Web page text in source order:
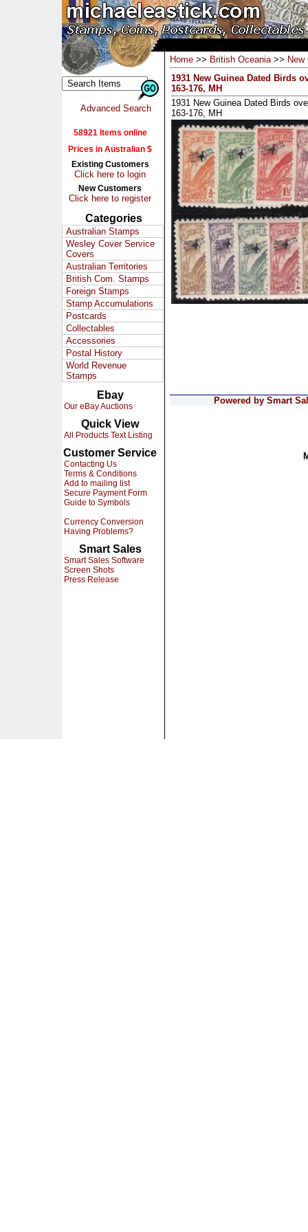
Advanced Search
58921 Items online
Prices in Australian $
Existing Customers
Click here to login
New Customers
Click here to register
Categories
Australian Stamps
Wesley Cover Service
Covers
Australian Territories
British Com. Stamps
Foreign Stamps
Stamp Accumulations
Postcards
Collectables
Accessories
Postal History
World Revenue
Stamps
Ebay
Our eBay Auctions
Quick View
All Products Text Listing
Customer Service
Contacting Us
Terms & Conditions
Add to mailing list
Secure Payment Form
Guide to Symbols
Currency Conversion
Having Problems?
Smart Sales
Smart Sales Software
Screen Shots
Press Release
Home >> British Oceania>> New
1931 New Guinea Dated Birds
163-176, MH
1931 New Guinea Dated Birds
163-176, MH
Powered by Smart